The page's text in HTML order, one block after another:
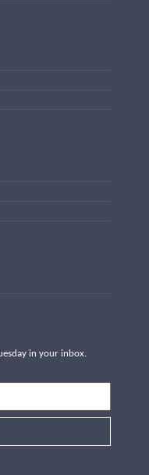
in your inbox.